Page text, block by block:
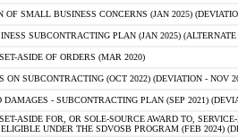
OF SMALL BUSINESS CONCERNS (JAN 2025)
SUBCONTRACTING PLAN (JAN 2025)
ASIDE OF ORDERS (MAR 2020)
ON SUBCONTRACTING (OCT 2022) (DEVIATION - NOV
DAMAGES - SUBCONTRACTING PLAN (SEP 2021)
ASIDE FOR, OR SOLE-SOURCE AWARD TO,
UNDER THE SDVOSB PROGRAM (FEB 2024)